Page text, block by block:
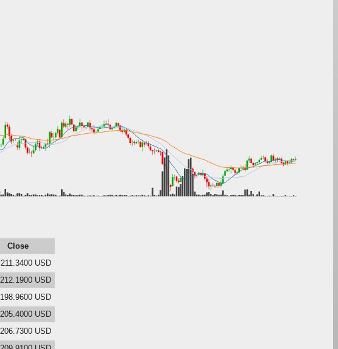
Close
211.3400 USD
212.1900 USD
198.9600 USD
205.4000 USD
206.7300 USD